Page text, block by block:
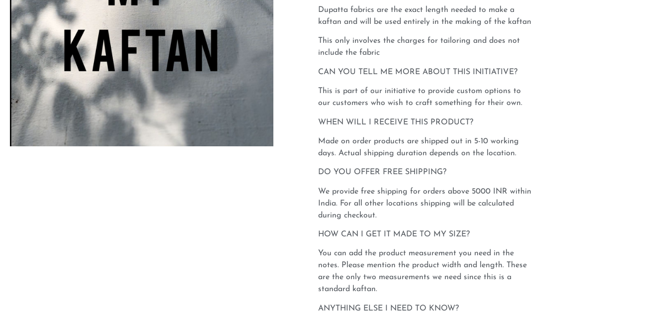
Dupatta fabrics are the exact length needed to make a
kaftan and will be used entirely in the making of the kaftan
This only involves the charges for tailoring and does not
include the fabric
CAN YOU TELL ME MORE ABOUT THIS INITIATIVE?
This is part of our initiative to provide custom options to
our customers who wish to craft something for their own.
WHEN WILL I RECEIVE THIS PRODUCT?
Made on order products are shipped out in 5-10 working
days. Actual shipping duration depends on the location.
DO YOU OFFER FREE SHIPPING?
We provide free shipping for orders above 5000 INR within
India. For all other locations shipping will be calculated
during checkout.
HOW CAN I GET IT MADE TO MY SIZE?
You can add the product measurement you need in the
notes. Please mention the product width and length. These
are the only two measurements we need since this is a
standard kaftan.
ANYTHING ELSE I NEED TO KNOW?